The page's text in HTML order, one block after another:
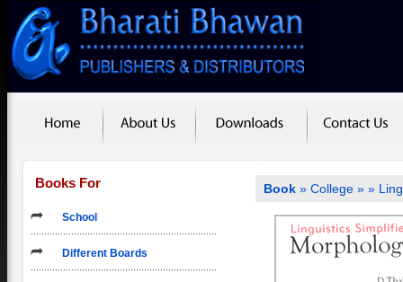
Books For
School
Different Boards
Book »College »»